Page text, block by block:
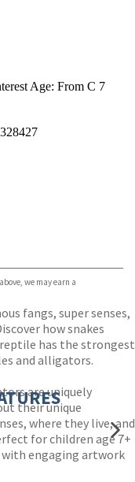
Age: From C 7
we may earn a
fangs, super senses,
how snakes
has the strongest
and alligators.
are uniquely
their unique
where they live, and
for children age 7+
with engaging artwork